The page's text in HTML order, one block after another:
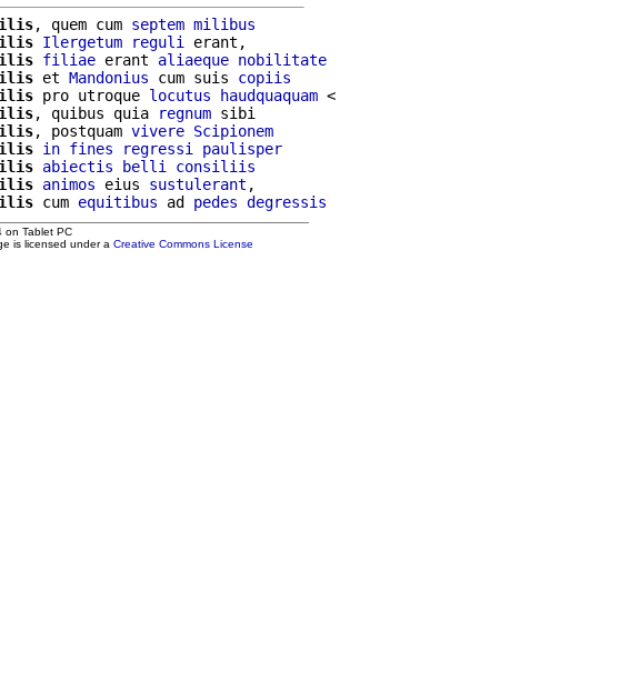
, quem cum septem milibus
Ilergetum reguli
erant,
filiae erant aliaeque nobilitate
et Mandonius cum suis copiis
pro utroque locutus haudquaquam <
, quibus quia regnum sibi
, postquam vivere Scipionem
in fines regressi
paulisper
abiectis belli
consiliis
animos eius sustulerant ,
cum equitibus ad pedes degressis
on Tablet PC
is licensed under a Creative Commons License